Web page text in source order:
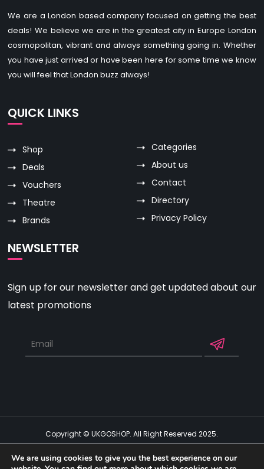
We are a London based company focused on getting the best
deals! We believe we are in the greatest city in Europe London
cosmopolitan, vibrant and always something going in. Whether
you have just arrived or have been here for some time we know
you will feel that London buzz always!
QUICK LINKS
Shop
Deals
Vouchers
Theatre
Brands
Categories
About us
Contact
Directory
Privacy Policy
NEWSLETTER
Sign up for our newsletter and get updated about our
latest promotions
Copyright © UKGOSHOP. All Right Reserved 2025.
Get Social
We are using cookies to give you the best experience on our